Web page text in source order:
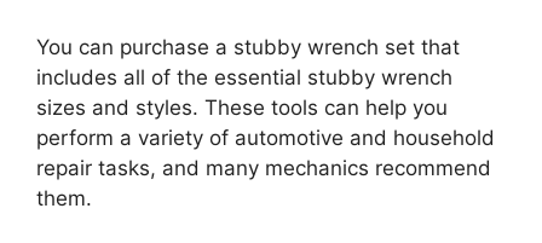
You can purchase a stubby wrench set that
includes all of the essential stubby wrench
sizes and styles. These tools can help you
perform a variety of automotive and household
repair tasks, and many mechanics recommend
them.